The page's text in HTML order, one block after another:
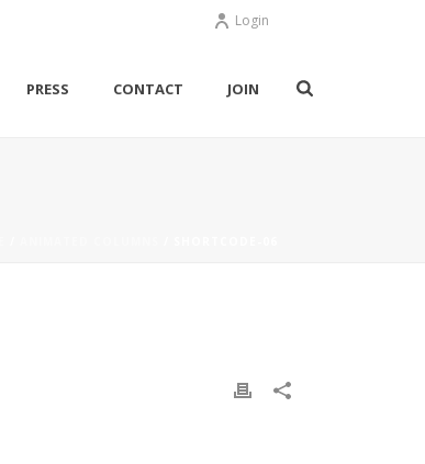
Login
PRESS CONTACT JOIN